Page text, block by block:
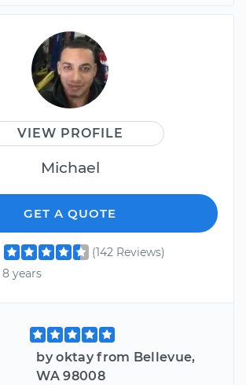
VIEW PROFILE
Michael
GET A QUOTE
(142 Reviews)
8 years
by oktay from Bellevue,
WA 98008